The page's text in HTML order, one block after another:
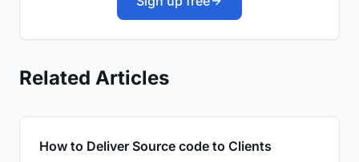
Related Articles
How to Deliver Source code to Clients